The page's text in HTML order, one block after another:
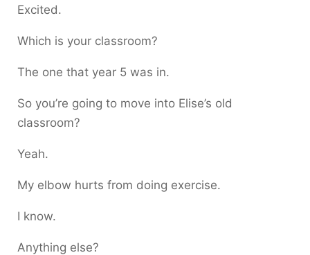
Excited.
Which is your classroom?
The one that year 5 was in.
So you’re going to move into Elise’s old
classroom?
Yeah.
My elbow hurts from doing exercise.
I know.
Anything else?